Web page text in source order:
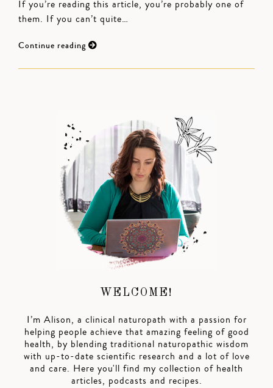
If you’re reading this article, you’re probably one of
them. If you can’t quite…
Continue reading
WELCOME!
I’m Alison, a clinical naturopath with a passion for
helping people achieve that amazing feeling of good
health, by blending traditional naturopathic wisdom
with up-to-date scientific research and a lot of love
and care. Here you'll find my collection of health
articles, podcasts and recipes.